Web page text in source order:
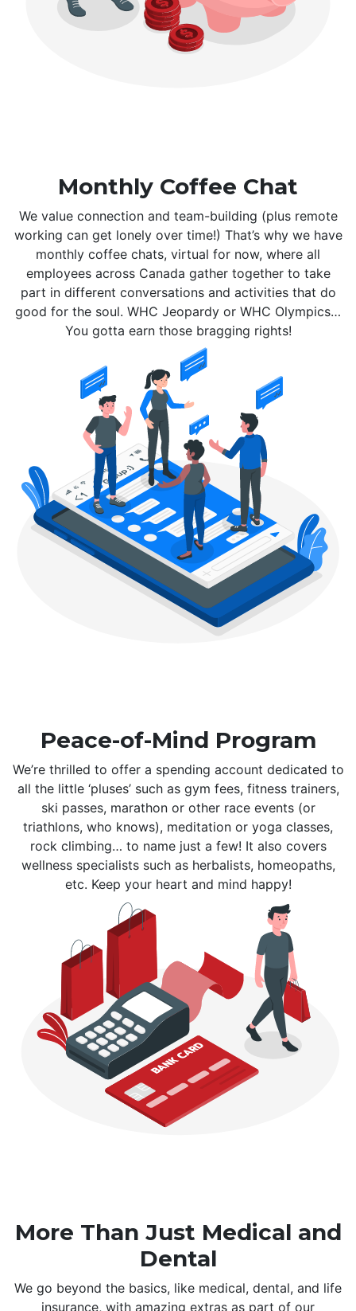
Monthly Coffee Chat
We value connection and team-building (plus remote
working can get lonely over time!) That’s why we have
monthly coffee chats, virtual for now, where all
employees across Canada gather together to take
part in different conversations and activities that do
good for the soul. WHC Jeopardy or WHC Olympics…
You gotta earn those bragging rights!
Peace-of-Mind Program
We’re thrilled to offer a spending account dedicated to
all the little ‘pluses’ such as gym fees, fitness trainers,
ski passes, marathon or other race events (or
triathlons, who knows), meditation or yoga classes,
rock climbing… to name just a few! It also covers
wellness specialists such as herbalists, homeopaths,
etc. Keep your heart and mind happy!
More Than Just Medical and
Dental
We go beyond the basics, like medical, dental, and life
insurance, with amazing extras as part of our